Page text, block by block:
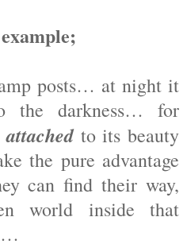
posts… at night it
the darkness… for
to its beauty
the pure advantage
can find their way,
world inside that